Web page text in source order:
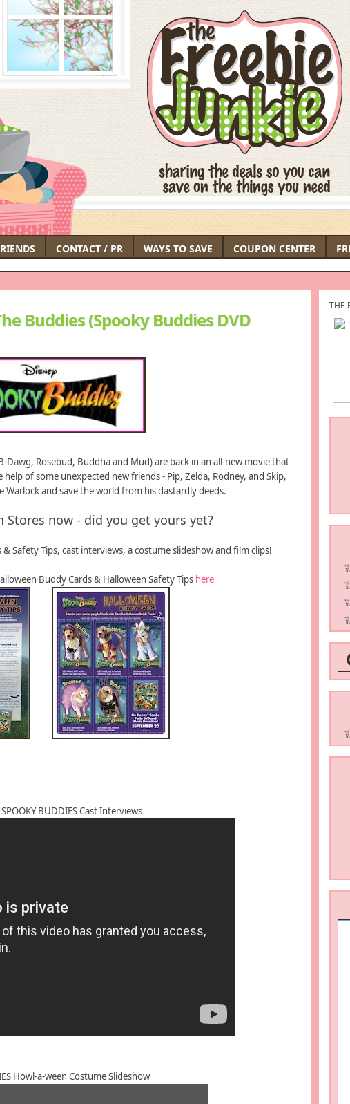
CONTACT / PR WAYS TO SAVE COUPON CENTER
THE
Buddies (Spooky Buddies DVD
Rosebud, Buddha and Mud) are back in an all-new movie that
of some unexpected new friends - Pip, Zelda, Rodney, and Skip,
and save the world from his dastardly deeds.
Stores now - did you get yours yet?
Safety Tips, cast interviews, a costume slideshow and film clips!
Buddy Cards & Halloween Safety Tips here
BUDDIES Cast Interviews
Howl-a-ween Costume Slideshow